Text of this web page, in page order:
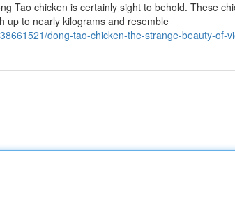
Tao chicken is certainly sight to behold. These
up to nearly kilograms and resemble
dong-tao-chicken-the-strange-beauty-of-